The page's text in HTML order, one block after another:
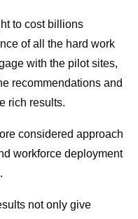
to cost billions
of all the hard work
with the pilot sites,
recommendations and
rich results.
considered approach
workforce deployment
not only give